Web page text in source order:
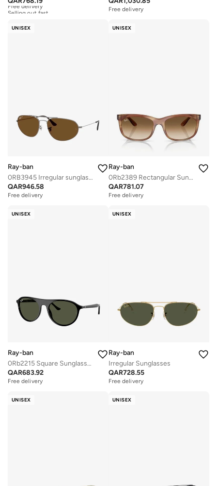
Selling out fast
Free delivery
UNISEX
Ray-ban
0RB3945 Irregular sunglasses
QAR946.58
Free delivery
UNISEX
Ray-ban
0Rb2389 Rectangular Sunglasses
QAR781.07
Free delivery
UNISEX
Ray-ban
0Rb2215 Square Sunglasses
QAR683.92
Free delivery
UNISEX
Ray-ban
Irregular Sunglasses
QAR728.55
Free delivery
UNISEX UNISEX